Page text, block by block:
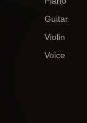
Guitar
Violin
Voice